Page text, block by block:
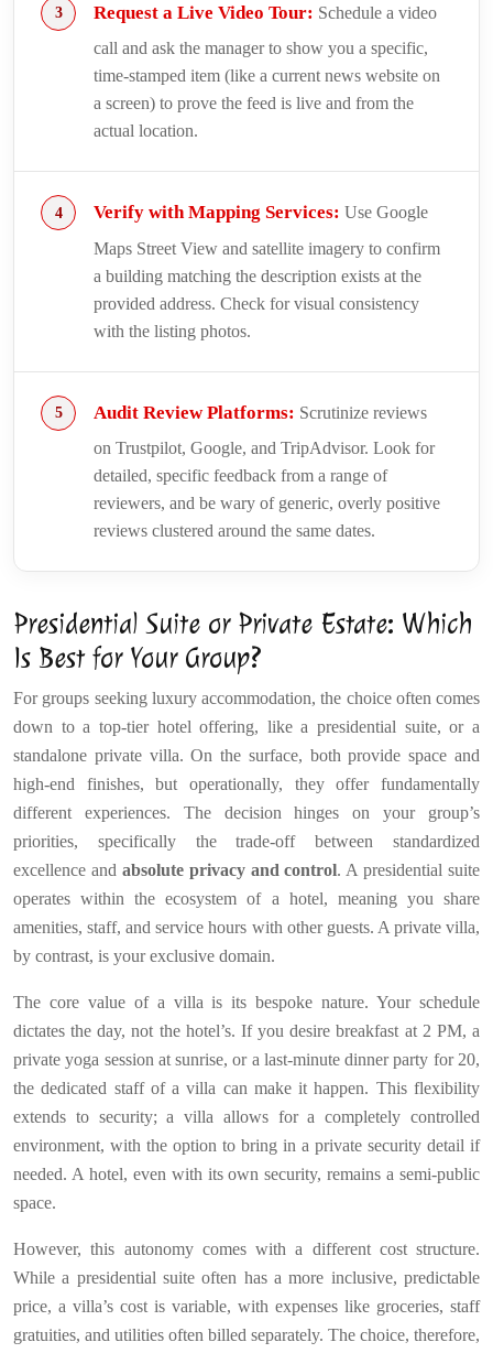
Request a Live Video Tour: Schedule a video
call and ask the manager to show you a specific,
time-stamped item (like a current news website on
a screen) to prove the feed is live and from the
actual location.
Verify with Mapping Services: Use Google
Maps Street View and satellite imagery to confirm
a building matching the description exists at the
provided address. Check for visual consistency
with the listing photos.
Audit Review Platforms: Scrutinize reviews
on Trustpilot, Google, and TripAdvisor. Look for
detailed, specific feedback from a range of
reviewers, and be wary of generic, overly positive
reviews clustered around the same dates.
Presidential Suite or Private Estate: Which
Is Best for Your Group?
For groups seeking luxury accommodation, the choice often comes
down to a top-tier hotel offering, like a presidential suite, or a
standalone private villa. On the surface, both provide space and
high-end finishes, but operationally, they offer fundamentally
different experiences. The decision hinges on your group’s
priorities, specifically the trade-off between standardized
excellence and absolute privacy and control. A presidential suite
operates within the ecosystem of a hotel, meaning you share
amenities, staff, and service hours with other guests. A private villa,
by contrast, is your exclusive domain.
The core value of a villa is its bespoke nature. Your schedule
dictates the day, not the hotel’s. If you desire breakfast at 2 PM, a
private yoga session at sunrise, or a last-minute dinner party for 20,
the dedicated staff of a villa can make it happen. This flexibility
extends to security; a villa allows for a completely controlled
environment, with the option to bring in a private security detail if
needed. A hotel, even with its own security, remains a semi-public
space.
However, this autonomy comes with a different cost structure.
While a presidential suite often has a more inclusive, predictable
price, a villa’s cost is variable, with expenses like groceries, staff
gratuities, and utilities often billed separately. The choice, therefore,